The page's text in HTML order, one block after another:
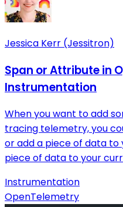
Jessica Kerr (Jessitron)
Span or Attribute in
Instrumentation
When you want to add
tracing telemetry, you
or add a piece of data to
piece of data to your
Instrumentation
OpenTelemetry